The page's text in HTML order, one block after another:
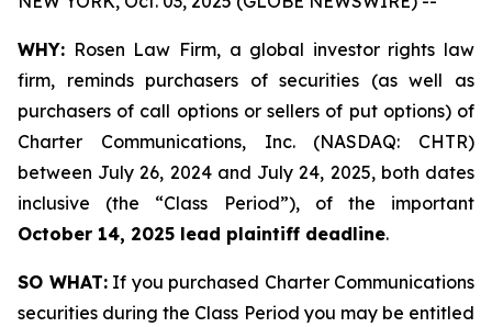
WHY: Rosen Law Firm, a global investor rights law
firm, reminds purchasers of securities (as well as
purchasers of call options or sellers of put options) of
Charter Communications, Inc. (NASDAQ: CHTR)
between July 26, 2024 and July 24, 2025, both dates
inclusive (the “Class Period”), of the important
October 14, 2025 lead plaintiff deadline.
SO WHAT:If you purchased Charter Communications
securities during the Class Period you may be entitled